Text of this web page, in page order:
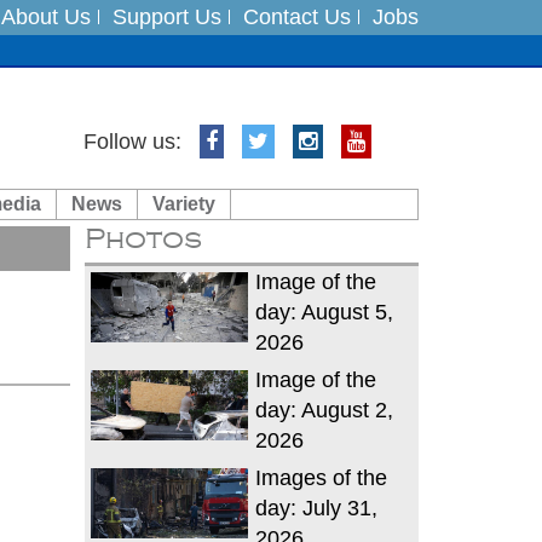
About Us Support Us Contact Us Jobs
India on August 5
Follow us:
News Variety
Photos
Image of the
day: August 5,
2026
Image of the
day: August 2,
2026
Images of the
day: July 31,